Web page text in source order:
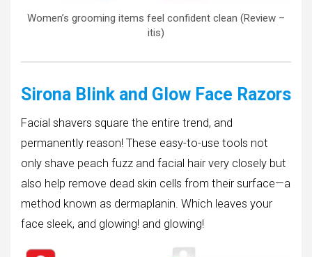
Women’s grooming items feel confident clean (Review –
itis)
Sirona Blink and Glow Face Razors
Facial shavers square the entire trend, and
permanently reason! These easy-to-use tools not
only shave peach fuzz and facial hair very closely but
also help remove dead skin cells from their surface—a
method known as dermaplanin. Which leaves your
face sleek, and glowing! and glowing!